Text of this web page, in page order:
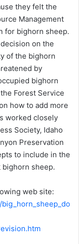
they felt the
Management
for bighorn sheep.
on the
of the bighorn
by
bighorn
Forest Service
how to add more
worked closely
Society, Idaho
Preservation
to include in the
bighorn sheep.
web site: